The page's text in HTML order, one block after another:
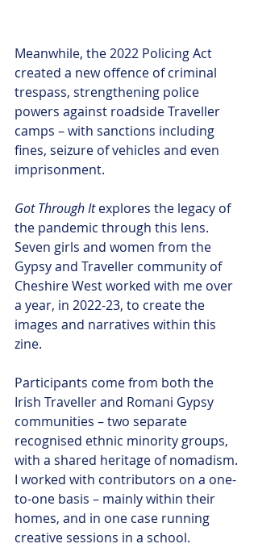
Meanwhile, the 2022 Policing Act
created a new offence of criminal
trespass, strengthening police
powers against roadside Traveller
camps – with sanctions including
fines, seizure of vehicles and even
imprisonment.
Got Through It explores the legacy of
the pandemic through this lens.
Seven girls and women from the
Gypsy and Traveller community of
Cheshire West worked with me over
a year, in 2022-23, to create the
images and narratives within this
zine.
Participants come from both the
Irish Traveller and Romani Gypsy
communities – two separate
recognised ethnic minority groups,
with a shared heritage of nomadism.
I worked with contributors on a one-
to-one basis – mainly within their
homes, and in one case running
creative sessions in a school.